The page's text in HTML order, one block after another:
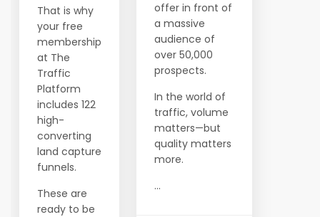
That is why
your free
membership
at The
Traffic
Platform
includes 122
high-
converting
land capture
funnels.
These are
ready to be
offer in front of
a massive
audience of
over 50,000
prospects.
In the world of
traffic, volume
matters—but
quality matters
more.
...